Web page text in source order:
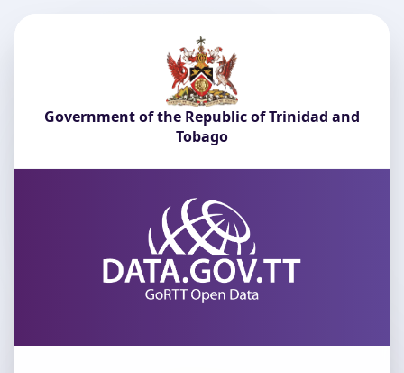
Government of the Republic of Trinidad and
Tobago